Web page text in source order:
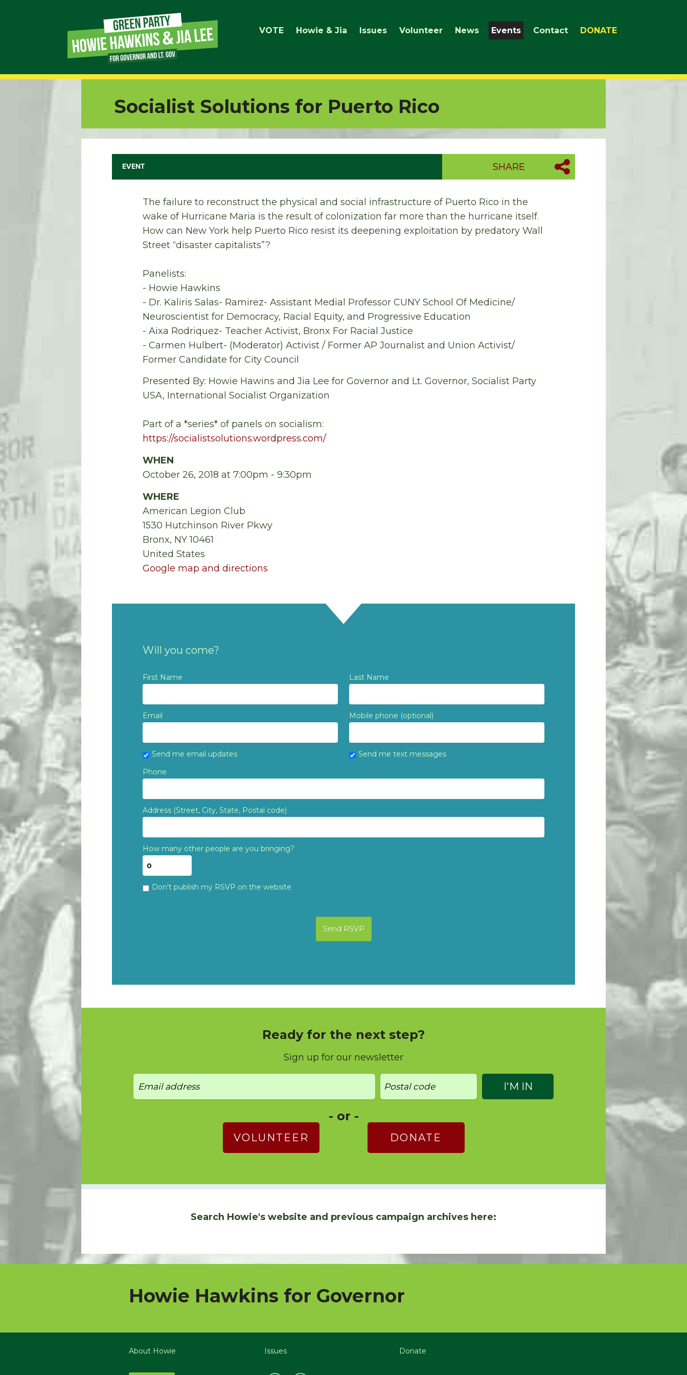
VOTE Howie & Jia Issues Volunteer News Events Contact DONATE
Socialist Solutions for Puerto Rico
EVENT SHARE
The failure to reconstruct the physical and social infrastructure of Puerto Rico in the
wake of Hurricane Maria is the result of colonization far more than the hurricane itself.
How can New York help Puerto Rico resist its deepening exploitation by predatory Wall
Street “disaster capitalists”?
Panelists:
- Howie Hawkins
- Dr. Kaliris Salas- Ramirez- Assistant Medial Professor CUNY School Of Medicine/
Neuroscientist for Democracy, Racial Equity, and Progressive Education
- Aixa Rodriquez- Teacher Activist, Bronx For Racial Justice
- Carmen Hulbert- (Moderator) Activist / Former AP Journalist and Union Activist/
Former Candidate for City Council
Presented By: Howie Hawins and Jia Lee for Governor and Lt. Governor, Socialist Party
USA, International Socialist Organization
Part of a *series* of panels on socialism:
https://socialistsolutions.wordpress.com/
WHEN
October 26, 2018 at 7:00pm - 9:30pm
WHERE
American Legion Club
1530 Hutchinson River Pkwy
Bronx, NY 10461
United States
Google map and directions
Will you come?
First Name Last Name
Email Mobile phone (optional)
Send me email updates
Send me text messages
Phone
Address (Street, City, State, Postal code)
How many other people are you bringing?
Don't publish my RSVP on the website
Ready for the next step?
Sign up for our newsletter
- or -
VOLUNTEER DONATE
Search Howie's website and previous campaign archives here:
Howie Hawkins for Governor
About Howie Issues Donate